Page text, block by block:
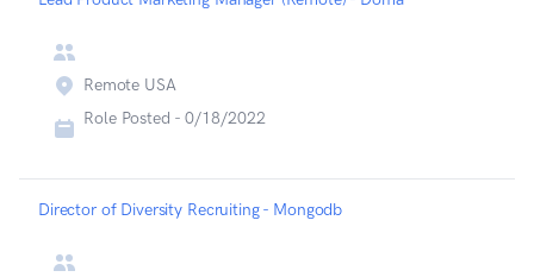
Remote USA
Role Posted - 0/18/2022
Director of Diversity Recruiting - Mongodb